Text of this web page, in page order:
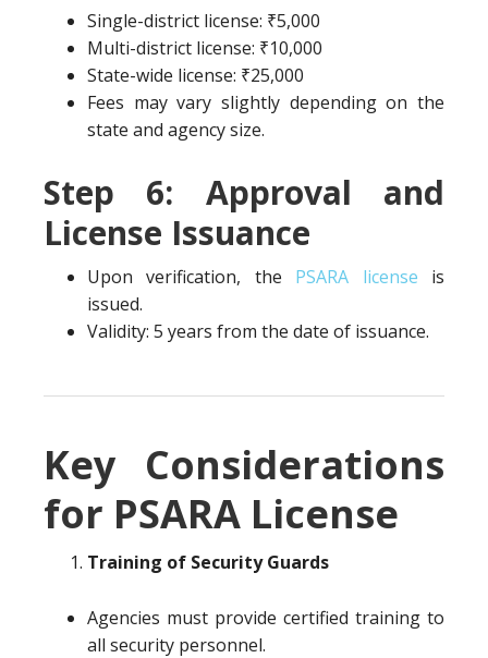
Single-district license: ₹5,000
Multi-district license: ₹10,000
State-wide license: ₹25,000
Fees may vary slightly depending on the
state and agency size.
Step 6: Approval and
License Issuance
Upon verification, the PSARA license is
issued.
Validity: 5 years from the date of issuance.
Key Considerations
for PSARA License
Training of Security Guards
Agencies must provide certified training to
all security personnel.